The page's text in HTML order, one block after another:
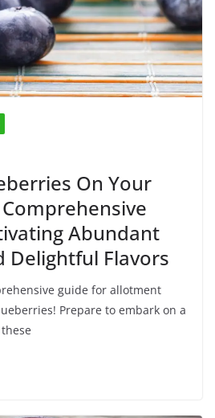
On Your
Abundant
Delightful Flavors
guide for allotment
Prepare to embark on a